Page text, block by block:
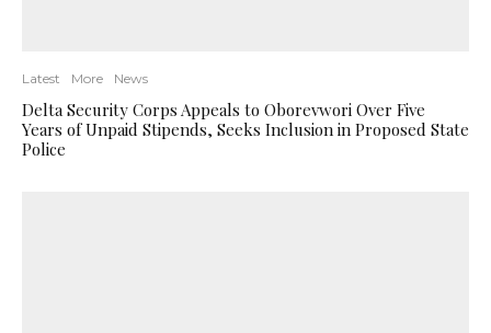
Latest More News
Delta Security Corps Appeals to Oborevwori Over Five
Years of Unpaid Stipends, Seeks Inclusion in Proposed State
Police